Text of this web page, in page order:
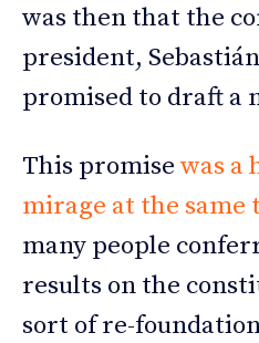
was then that the
president,
promised to draft a
This promise was a
mirage at the same
many people
results on the
sort of re-